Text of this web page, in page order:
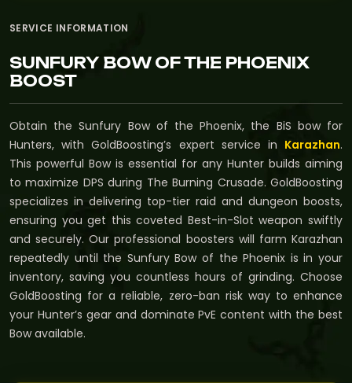
SERVICE INFORMATION
SUNFURY BOW OF THE PHOENIX
BOOST
Obtain the Sunfury Bow of the Phoenix, the BiS bow for
Hunters, with GoldBoosting’s expert service in Karazhan.
This powerful Bow is essential for any Hunter builds aiming
to maximize DPS during The Burning Crusade. GoldBoosting
specializes in delivering top-tier raid and dungeon boosts,
ensuring you get this coveted Best-in-Slot weapon swiftly
and securely. Our professional boosters will farm Karazhan
repeatedly until the Sunfury Bow of the Phoenix is in your
inventory, saving you countless hours of grinding. Choose
GoldBoosting for a reliable, zero-ban risk way to enhance
your Hunter’s gear and dominate PvE content with the best
Bow available.